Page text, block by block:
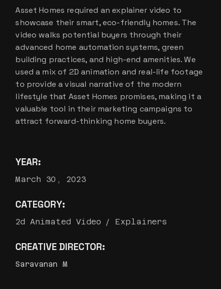
Asset Homes required an explainer video to
showcase their smart, eco-friendly homes. The
video walks potential buyers through their
advanced home automation systems, green
building practices, and high-end amenities. We
used a mix of 2D animation and real-life footage
to provide a visual narrative of the modern
lifestyle that Asset Homes promises, making it a
valuable tool in their marketing campaigns to
attract forward-thinking home buyers.
YEAR:
March 30, 2023
CATEGORY:
2d Animated Video Explainers
CREATIVE DIRECTOR:
Saravanan M